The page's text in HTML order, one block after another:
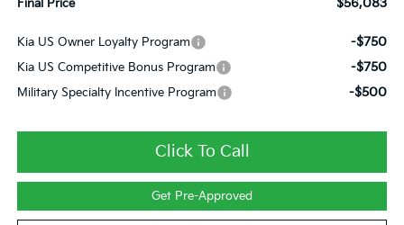
Final Price
Kia US Owner Loyalty Program -$750
Kia US Competitive Bonus Program -$750
Military Specialty Incentive Program -$500
Click To Call
Get Pre-Approved